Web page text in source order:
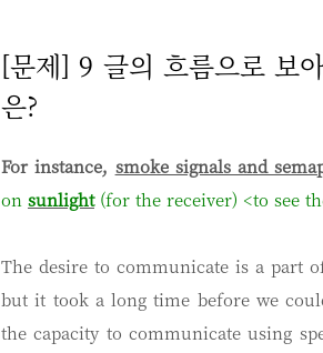
[문제] 9 글의 흐름으로 보
은?
For instance, smoke signals and
on sunlight (for the receiver) <to see
The desire to communicate is a part
but it took a long time before we
the capacity to communicate using